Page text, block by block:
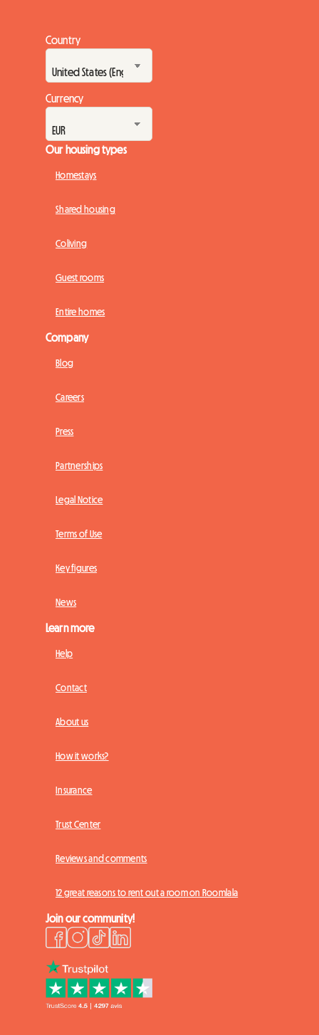
Country
Currency
Our housing types
Homestays
Shared housing
Coliving
Guest rooms
Entire homes
Company
Blog
Careers
Press
Partnerships
Legal Notice
Terms of Use
Key figures
News
Learn more
Help
Contact
About us
How it works?
Insurance
Trust Center
Reviews and comments
12 great reasons to rent out a room on Roomlala
Join our community!